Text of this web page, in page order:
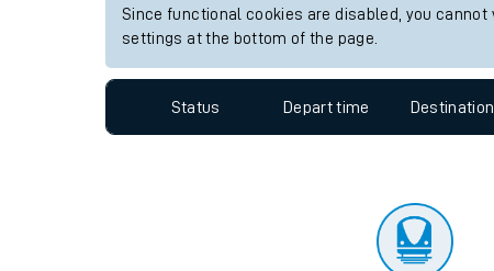
Soil moisture deficit
Customer Experience
Staying safe
Performance
Since functional cookies are disabled, you
settings at the bottom of the page.
Status Depart time Destination